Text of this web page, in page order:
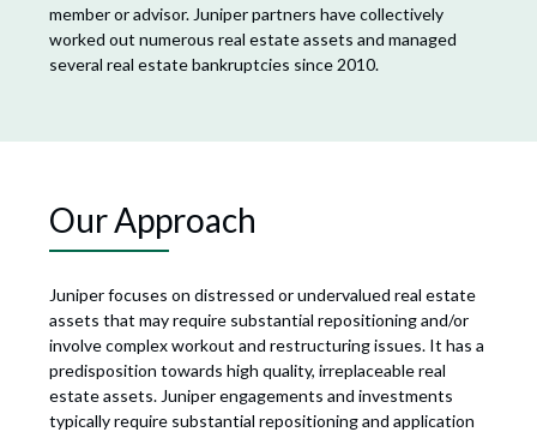
member or advisor. Juniper partners have collectively
worked out numerous real estate assets and managed
several real estate bankruptcies since 2010.
Our Approach
Juniper focuses on distressed or undervalued real estate
assets that may require substantial repositioning and/or
involve complex workout and restructuring issues. It has a
predisposition towards high quality, irreplaceable real
estate assets. Juniper engagements and investments
typically require substantial repositioning and application